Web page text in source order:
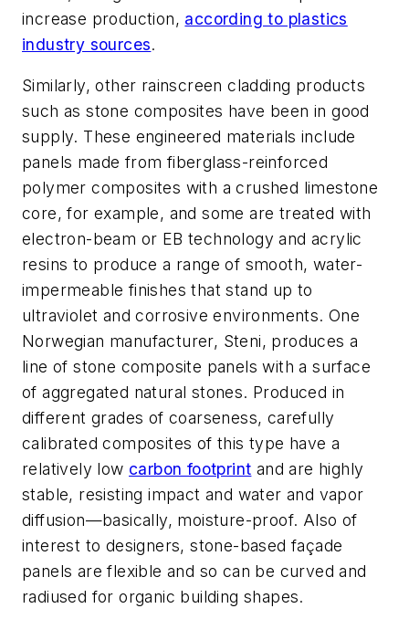
increase production, according to plastics
industry sources.
Similarly, other rainscreen cladding products
such as stone composites have been in good
supply. These engineered materials include
panels made from fiberglass-reinforced
polymer composites with a crushed limestone
core, for example, and some are treated with
electron-beam or EB technology and acrylic
resins to produce a range of smooth, water-
impermeable finishes that stand up to
ultraviolet and corrosive environments. One
Norwegian manufacturer, Steni, produces a
line of stone composite panels with a surface
of aggregated natural stones. Produced in
different grades of coarseness, carefully
calibrated composites of this type have a
relatively low carbon footprint and are highly
stable, resisting impact and water and vapor
diffusion—basically, moisture-proof. Also of
interest to designers, stone-based façade
panels are flexible and so can be curved and
radiused for organic building shapes.